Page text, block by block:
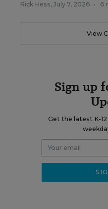
Rick Hess, July 7, 2026 • 6
View
Sign up
Get the latest K-